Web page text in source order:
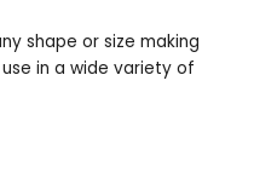
shape or size making
in a wide variety of